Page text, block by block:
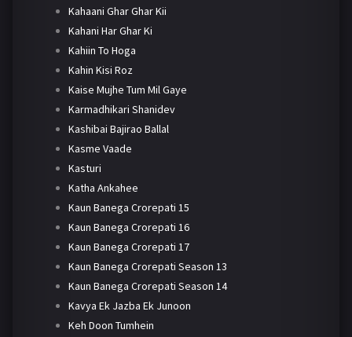
Kahaani Ghar Ghar Kii
Kahani Har Ghar Ki
Kahiin To Hoga
Kahin Kisi Roz
Kaise Mujhe Tum Mil Gaye
Karmadhikari Shanidev
Kashibai Bajirao Ballal
Kasme Vaade
Kasturi
Katha Ankahee
Kaun Banega Crorepati 15
Kaun Banega Crorepati 16
Kaun Banega Crorepati 17
Kaun Banega Crorepati Season 13
Kaun Banega Crorepati Season 14
Kavya Ek Jazba Ek Junoon
Keh Doon Tumhein